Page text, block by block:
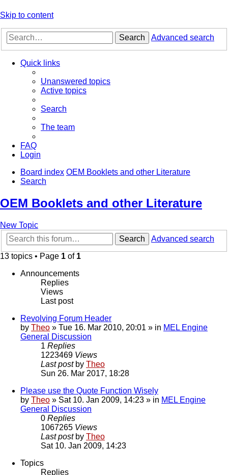
Skip to content
Search Advanced search
Quick links
Unanswered topics
Active topics
Search
The team
FAQ
Login
Board index OEM Booklets and other Literature
Search
OEM Booklets and other Literature
New Topic
Search
Advanced search
13 topics • Page 1 of 1
Announcements
Replies
Views
Last post
Revolving Forum Header
by Theo » Tue 16. Mar 2010, 20:01 » in MEL Engine
General Discussion
1 Replies
1223469 Views
Last post by Theo
Sun 26. Mar 2017, 18:28
Please use the Quote Function Wisely
by Theo » Sat 10. Jan 2009, 14:23 » in MEL Engine
General Discussion
0 Replies
1067265 Views
Last post by Theo
Sat 10. Jan 2009, 14:23
Topics
Replies